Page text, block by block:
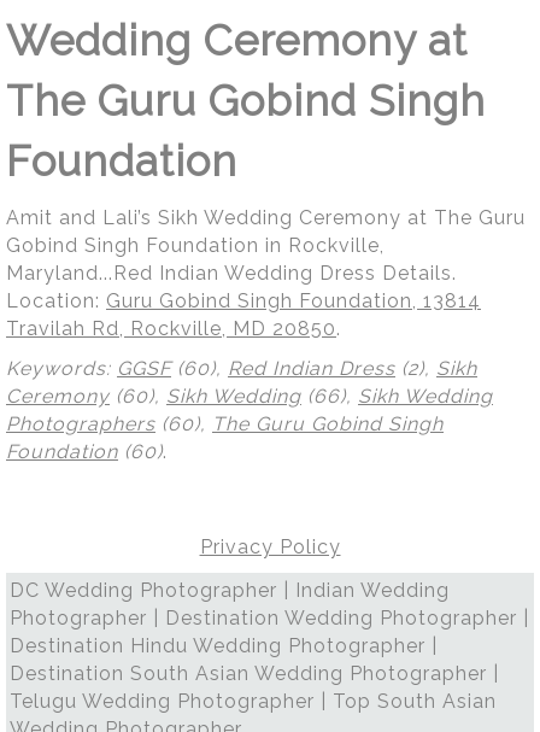
Wedding Ceremony at
The Guru Gobind Singh
Foundation
Amit and Lali’s Sikh Wedding Ceremony at The Guru
Gobind Singh Foundation in Rockville,
Maryland...Red Indian Wedding Dress Details.
Location: Guru Gobind Singh Foundation, 13814
Travilah Rd, Rockville, MD 20850.
Keywords: GGSF(60), Red Indian Dress (2), Sikh
Ceremony (60), Sikh Wedding (66), Sikh Wedding
Photographers (60), The Guru Gobind Singh
Foundation (60).
Privacy Policy
DC Wedding Photographer | Indian Wedding
Photographer | Destination Wedding Photographer |
Destination Hindu Wedding Photographer |
Destination South Asian Wedding Photographer |
Telugu Wedding Photographer | Top South Asian